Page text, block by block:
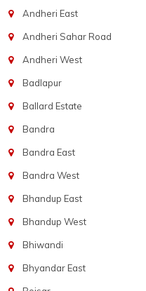
Andheri East
Andheri Sahar Road
Andheri West
Badlapur
Ballard Estate
Bandra
Bandra East
Bandra West
Bhandup East
Bhandup West
Bhiwandi
Bhyandar East